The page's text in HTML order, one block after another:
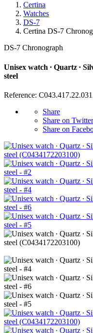
Certina
Watches
DS-7
Certina DS-7
DS-7 Chronograph
Unisex watch ∙ Quartz ∙
steel
Reference:
Share
Share on Twitter
Share on